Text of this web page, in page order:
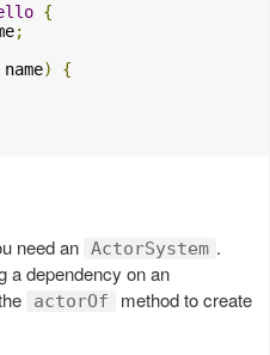
{
;
name)
{
need an ActorSystem .
a dependency on an
actorOf
method to create